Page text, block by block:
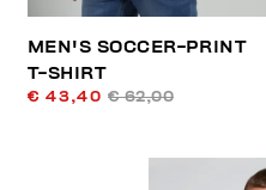
MEN'S SOCCER-PRINT
T-SHIRT
€ 43,40 € 62,00